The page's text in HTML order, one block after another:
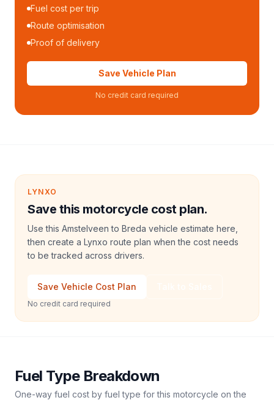
Fuel cost per trip
Route optimisation
Proof of delivery
Save Vehicle Plan
No credit card required
LYNXO
Save this motorcycle cost plan.
Use this Amstelveen to Breda vehicle estimate here,
then create a Lynxo route plan when the cost needs
to be tracked across drivers.
Save Vehicle Cost Plan
No credit card required
Fuel Type Breakdown
One-way fuel cost by fuel type for this motorcycle on the